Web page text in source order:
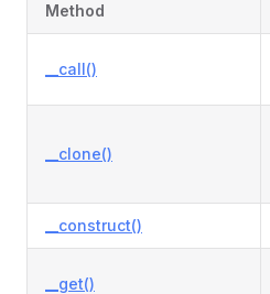
Method
__call()
__clone()
__construct()
__get()